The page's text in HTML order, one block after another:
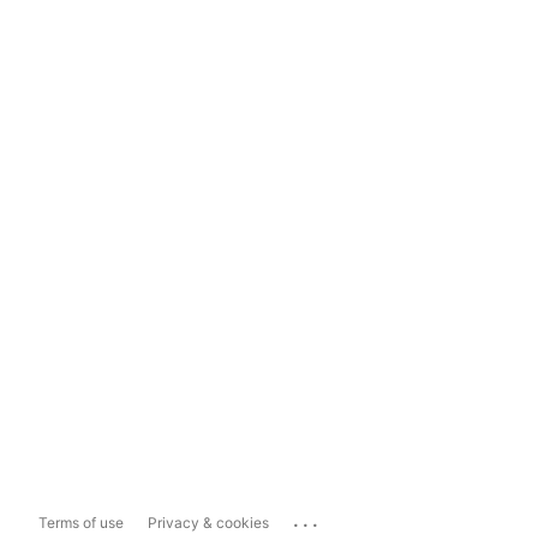
Terms of use Privacy & cookies ...